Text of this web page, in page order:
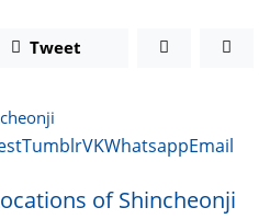
Tweet
TumblrVKWhatsappEmail
of Shincheonji